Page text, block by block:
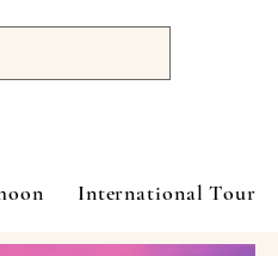
International Tour